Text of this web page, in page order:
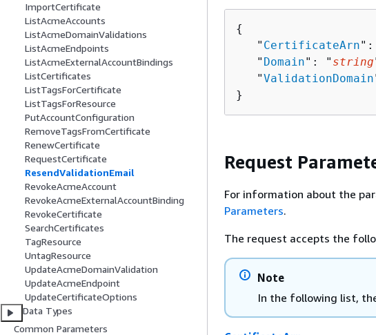
ImportCertificate
ListAcmeAccounts
ListAcmeDomainValidations
ListAcmeEndpoints
ListAcmeExternalAccountBindings
ListCertificates
ListTagsForCertificate
ListTagsForResource
PutAccountConfiguration
RemoveTagsFromCertificate
RenewCertificate
RequestCertificate
ResendValidationEmail
RevokeAcmeAccount
RevokeAcmeExternalAccountBinding
RevokeCertificate
SearchCertificates
TagResource
UntagResource
UpdateAcmeDomainValidation
UpdateAcmeEndpoint
UpdateCertificateOptions
Data Types
Common Parameters
{
   "
CertificateArn":
   "
Domain": " string
   "
ValidationDomain
}
Request
For information about the
Parameters.
The request accepts the
Note
In the following list,